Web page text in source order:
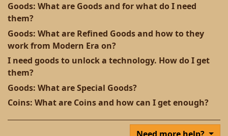
Goods: What are Goods and for what do I need
them?
Goods: What are Refined Goods and how to they
work from Modern Era on?
I need goods to unlock a technology. How do I get
them?
Goods: What are Special Goods?
Coins: What are Coins and how can I get enough?